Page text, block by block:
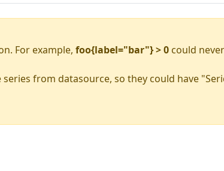
For example, foo{label="bar"} > 0 could
from datasource, so they could have